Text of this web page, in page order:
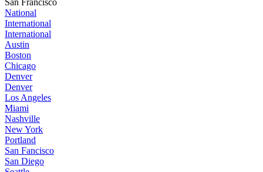
San Francisco
National
International
International
Austin
Boston
Chicago
Denver
Denver
Los Angeles
Miami
Nashville
New York
Portland
San Fancisco
San Diego